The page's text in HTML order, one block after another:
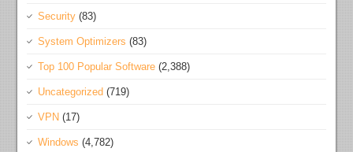
Security (83)
System Optimizers (83)
Top 100 Popular Software (2,388)
Uncategorized (719)
VPN (17)
Windows (4,782)